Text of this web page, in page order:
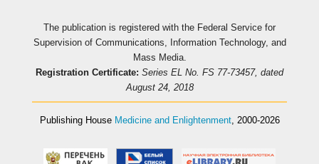
The publication is registered with the Federal Service for
Supervision of Communications, Information Technology, and
Mass Media.
Registration Certificate: Series EL No. FS 77-73457, dated
August 24, 2018
Publishing House Medicine and Enlightenment, 2000-2026